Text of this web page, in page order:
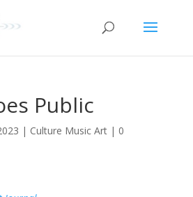
Public
| Culture Music Art| 0